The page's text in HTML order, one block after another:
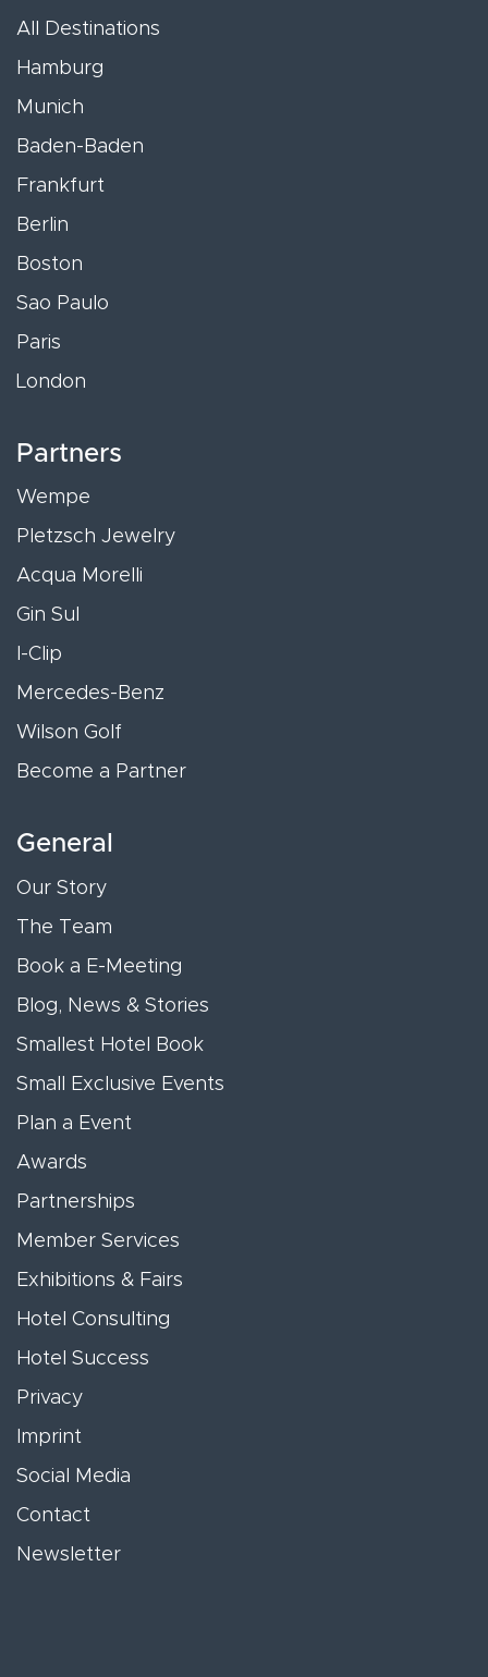
All Destinations
Hamburg
Munich
Baden-Baden
Frankfurt
Berlin
Boston
Sao Paulo
Paris
London
Partners
Wempe
Pletzsch Jewelry
Acqua Morelli
Gin Sul
I-Clip
Mercedes-Benz
Wilson Golf
Become a Partner
General
Our Story
The Team
Book a E-Meeting
Blog, News & Stories
Smallest Hotel Book
Small Exclusive Events
Plan a Event
Awards
Partnerships
Member Services
Exhibitions & Fairs
Hotel Consulting
Hotel Success
Privacy
Imprint
Social Media
Contact
Newsletter